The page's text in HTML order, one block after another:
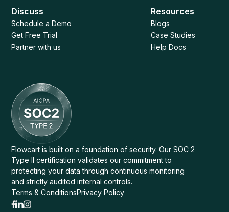
Discuss
Schedule a Demo
Get Free Trial
Partner with us
Resources
Blogs
Case Studies
Help Docs
Flowcart is built on a foundation of security. Our SOC 2
Type II certification validates our commitment to
protecting your data through continuous monitoring
and strictly audited internal controls.
Terms & ConditionsPrivacy Policy